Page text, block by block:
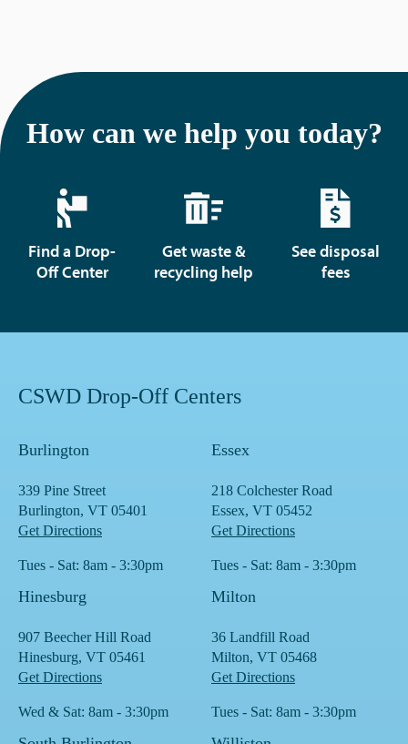
How can we help you today?
Find a Drop-
Off Center
Get waste &
recycling help
See disposal
fees
CSWD Drop-Off Centers
Burlington
339 Pine Street
Burlington, VT 05401
Get Directions
Tues - Sat: 8am - 3:30pm
Essex
218 Colchester Road
Essex, VT 05452
Get Directions
Tues - Sat: 8am - 3:30pm
Hinesburg
907 Beecher Hill Road
Hinesburg, VT 05461
Get Directions
Wed & Sat: 8am - 3:30pm
Milton
36 Landfill Road
Milton, VT 05468
Get Directions
Tues - Sat: 8am - 3:30pm